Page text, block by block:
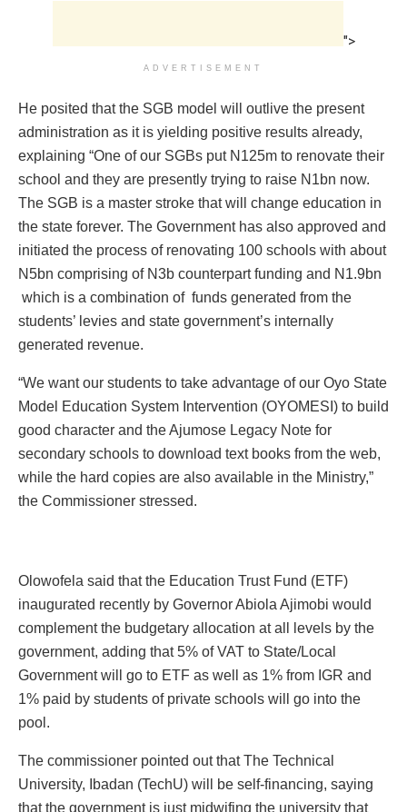
">
ADVERTISEMENT
He posited that the SGB model will outlive the present
administration as it is yielding positive results already,
explaining “One of our SGBs put N125m to renovate their
school and they are presently trying to raise N1bn now.
The SGB is a master stroke that will change education in
the state forever. The Government has also approved and
initiated the process of renovating 100 schools with about
N5bn comprising of N3b counterpart funding and N1.9bn
which is a combination of funds generated from the
students’ levies and state government’s internally
generated revenue.
“We want our students to take advantage of our Oyo State
Model Education System Intervention (OYOMESI) to build
good character and the Ajumose Legacy Note for
secondary schools to download text books from the web,
while the hard copies are also available in the Ministry,”
the Commissioner stressed.
Olowofela said that the Education Trust Fund (ETF)
inaugurated recently by Governor Abiola Ajimobi would
complement the budgetary allocation at all levels by the
government, adding that 5% of VAT to State/Local
Government will go to ETF as well as 1% from IGR and
1% paid by students of private schools will go into the
pool.
The commissioner pointed out that The Technical
University, Ibadan (TechU) will be self-financing, saying
that the government is just midwifing the university that